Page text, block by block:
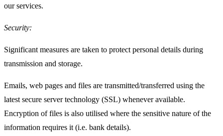
our services.
Security:
Significant measures are taken to protect personal details during
transmission and storage.
Emails, web pages and files are transmitted/transferred using the
latest secure server technology (SSL) whenever available.
Encryption of files is also utilised where the sensitive nature of the
information requires it (i.e. bank details).